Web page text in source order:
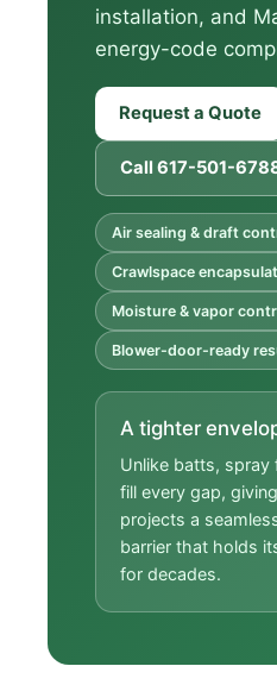
installation, and
energy-code
Request a Quote
Call 617-501-
Air sealing & draft
Crawlspace
Moisture & vapor
Blower-door-ready
A tighter
Unlike batts,
fill every gap,
projects a
barrier that holds
for decades.